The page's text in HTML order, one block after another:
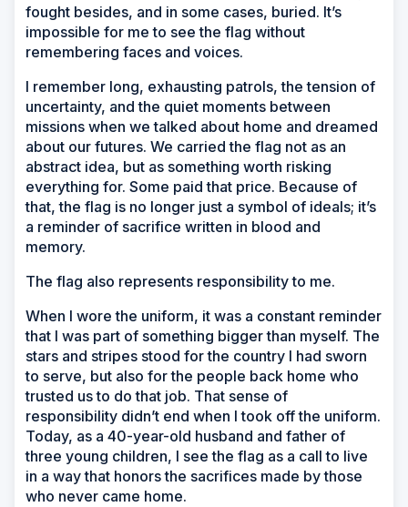
fought besides, and in some cases, buried. It’s
impossible for me to see the flag without
remembering faces and voices.
I remember long, exhausting patrols, the tension of
uncertainty, and the quiet moments between
missions when we talked about home and dreamed
about our futures. We carried the flag not as an
abstract idea, but as something worth risking
everything for. Some paid that price. Because of
that, the flag is no longer just a symbol of ideals; it’s
a reminder of sacrifice written in blood and
memory.
The flag also represents responsibility to me.
When I wore the uniform, it was a constant reminder
that I was part of something bigger than myself. The
stars and stripes stood for the country I had sworn
to serve, but also for the people back home who
trusted us to do that job. That sense of
responsibility didn’t end when I took off the uniform.
Today, as a 40-year-old husband and father of
three young children, I see the flag as a call to live
in a way that honors the sacrifices made by those
who never came home.